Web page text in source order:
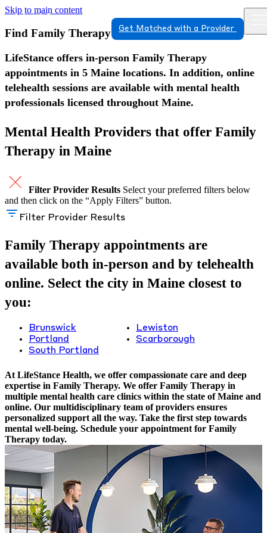
Skip to main content
Get Matched with a Provider
Find Family Therapy in Maine
LifeStance offers in-person Family Therapy
appointments in 5 Maine locations. In addition, online
telehealth sessions are available with mental health
professionals licensed throughout Maine.
Mental Health Providers that offer Family
Therapy in Maine
Filter Provider Results Select your preferred filters below
and then click on the “Apply Filters” button.
Filter Provider Results
Family Therapy appointments are
available both in-person and by telehealth
online. Select the city in Maine closest to
you:
Brunswick
Lewiston
Portland
Scarborough
South Portland
At LifeStance Health, we offer compassionate care and deep
expertise in Family Therapy. We offer Family Therapy in
multiple mental health care clinics within the state of Maine and
online. Our multidisciplinary team of providers ensures
personalized support all the way. Take the first step towards
mental well-being. Schedule your appointment for Family
Therapy today.